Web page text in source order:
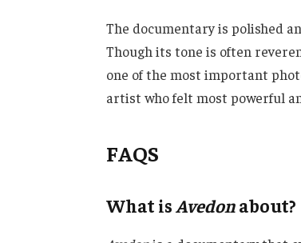
The documentary is polished
Though its tone is often
one of the most important
artist who felt most powerful
FAQS
What isAvedonabout?